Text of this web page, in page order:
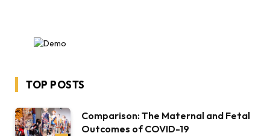
TOP POSTS
Comparison: The Maternal and Fetal
Outcomes of COVID-19